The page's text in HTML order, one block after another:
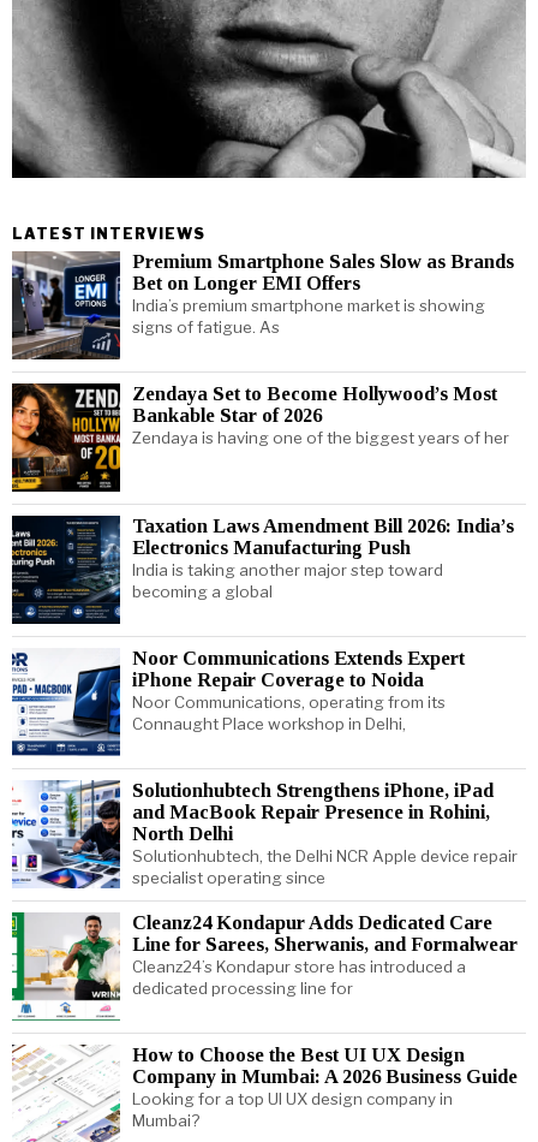
LATEST INTERVIEWS
Premium Smartphone Sales Slow as Brands
Bet on Longer EMI Offers
India’s premium smartphone market is showing
signs of fatigue. As
Zendaya Set to Become Hollywood’s Most
Bankable Star of 2026
Zendaya is having one of the biggest years of her
Taxation Laws Amendment Bill 2026: India’s
Electronics Manufacturing Push
India is taking another major step toward
becoming a global
Noor Communications Extends Expert
iPhone Repair Coverage to Noida
Noor Communications, operating from its
Connaught Place workshop in Delhi,
Solutionhubtech Strengthens iPhone, iPad
and MacBook Repair Presence in Rohini,
North Delhi
Solutionhubtech, the Delhi NCR Apple device repair
specialist operating since
Cleanz24 Kondapur Adds Dedicated Care
Line for Sarees, Sherwanis, and Formalwear
Cleanz24’s Kondapur store has introduced a
dedicated processing line for
How to Choose the Best UI UX Design
Company in Mumbai: A 2026 Business Guide
Looking for a top UI UX design company in
Mumbai?